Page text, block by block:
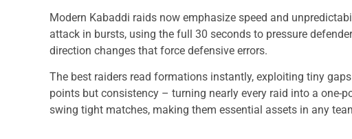
Modern Kabaddi raids now emphasize speed and
attack in bursts, using the full 30 seconds to pressure
direction changes that force defensive errors.
The best raiders read formations instantly, exploiting tiny
points but consistency – turning nearly every raid into a one-
swing tight matches, making them essential assets in any